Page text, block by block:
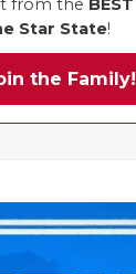
from the BEST
Star State!
the Family!